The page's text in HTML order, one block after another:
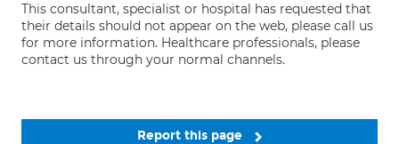
This consultant, specialist or hospital has requested that
their details should not appear on the web, please call us
for more information. Healthcare professionals, please
contact us through your normal channels.
Report this page